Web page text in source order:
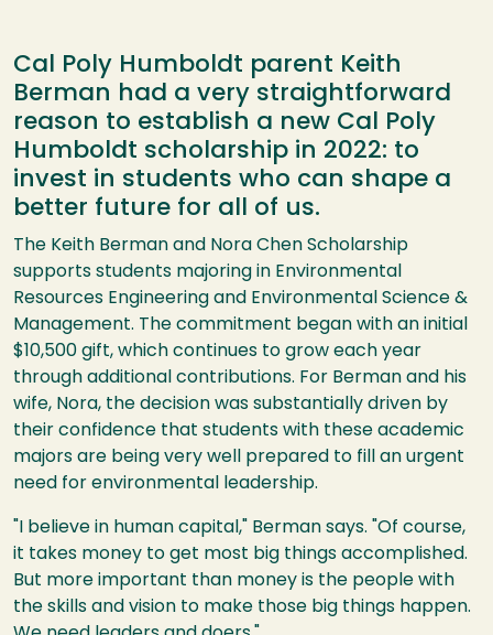
Cal Poly Humboldt parent Keith
Berman had a very straightforward
reason to establish a new Cal Poly
Humboldt scholarship in 2022: to
invest in students who can shape a
better future for all of us.
The Keith Berman and Nora Chen Scholarship
supports students majoring in Environmental
Resources Engineering and Environmental Science &
Management. The commitment began with an initial
$10,500 gift, which continues to grow each year
through additional contributions. For Berman and his
wife, Nora, the decision was substantially driven by
their confidence that students with these academic
majors are being very well prepared to fill an urgent
need for environmental leadership.
"I believe in human capital," Berman says. "Of course,
it takes money to get most big things accomplished.
But more important than money is the people with
the skills and vision to make those big things happen.